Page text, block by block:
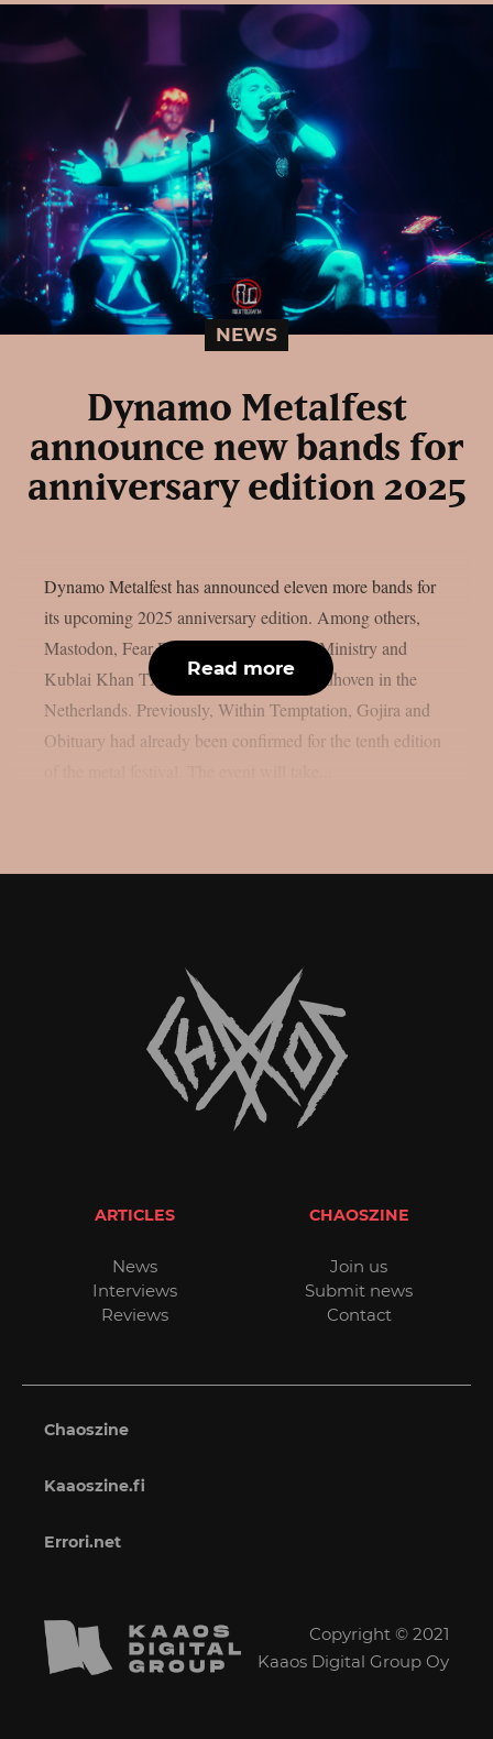
NEWS
Dynamo Metalfest
announce new bands for
anniversary edition 2025
Dynamo Metalfest has announced eleven more bands for
its upcoming 2025 anniversary edition. Among others,
Mastodon, Fear Factory, Paradise Lost, Ministry and
Kublai Khan TX will be traveling to Eindhoven in the
Netherlands. Previously, Within Temptation, Gojira and
Obituary had already been confirmed for the tenth edition
Read more
ARTICLES
News
Interviews
Reviews
CHAOSZINE
Join us
Submit news
Contact
Chaoszine
Kaaoszine.fi
Errori.net
Copyright © 2021
Kaaos Digital Group Oy